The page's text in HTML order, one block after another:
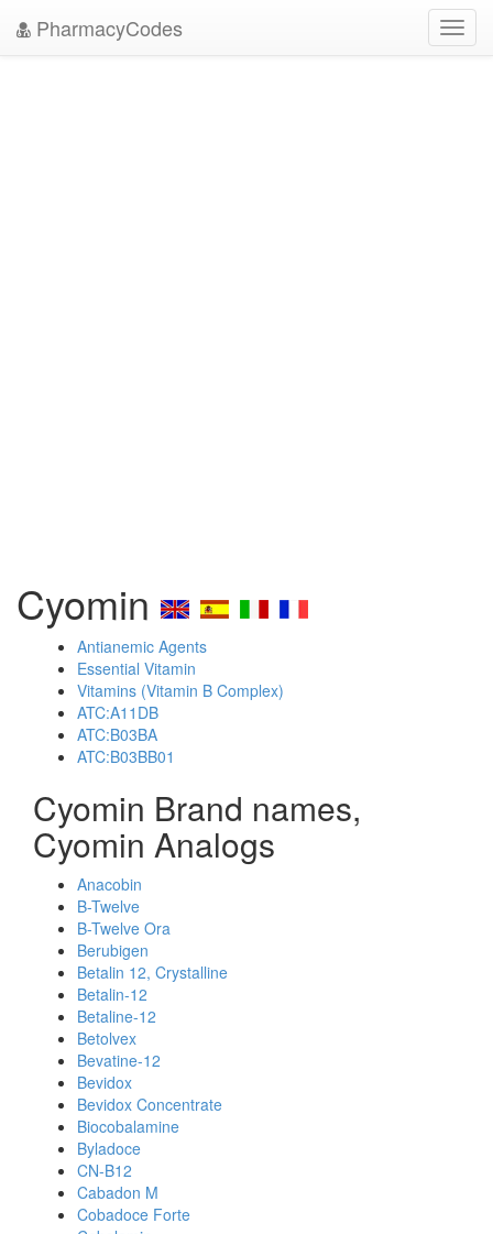
PharmacyCodes
Cyomin
Antianemic Agents
Essential Vitamin
Vitamins (Vitamin B Complex)
ATC:A11DB
ATC:B03BA
ATC:B03BB01
Cyomin Brand names,
Cyomin Analogs
Anacobin
B-Twelve
B-Twelve Ora
Berubigen
Betalin 12, Crystalline
Betalin-12
Betaline-12
Betolvex
Bevatine-12
Bevidox
Bevidox Concentrate
Biocobalamine
Byladoce
CN-B12
Cabadon M
Cobadoce Forte